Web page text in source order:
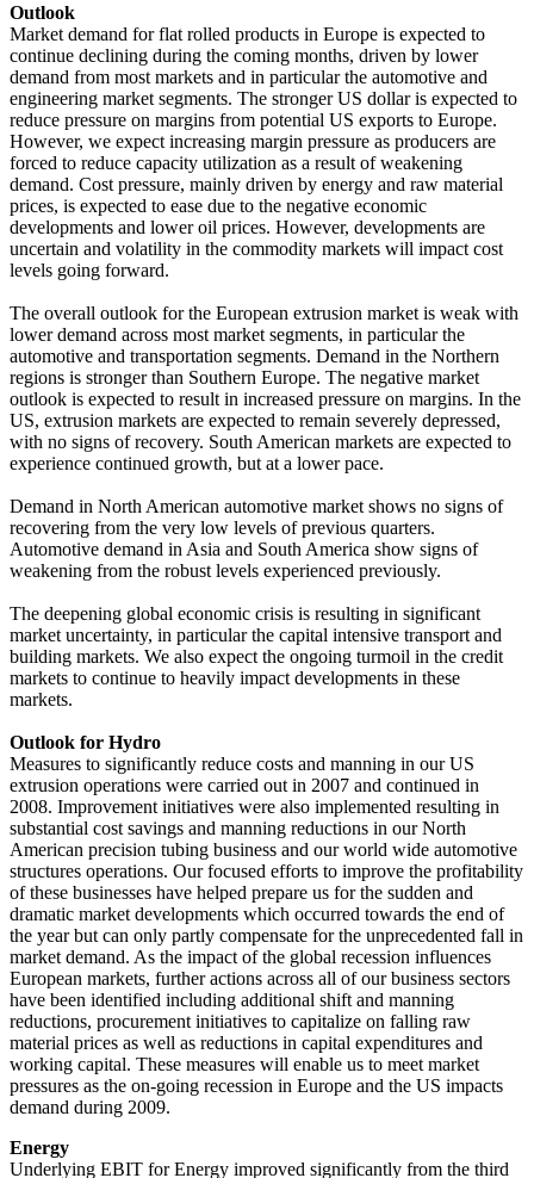
Outlook
Market demand for flat rolled products in Europe is expected to
continue declining during the coming months, driven by lower
demand from most markets and in particular the automotive and
engineering market segments. The stronger US dollar is expected to
reduce pressure on margins from potential US exports to Europe.
However, we expect increasing margin pressure as producers are
forced to reduce capacity utilization as a result of weakening
demand. Cost pressure, mainly driven by energy and raw material
prices, is expected to ease due to the negative economic
developments and lower oil prices. However, developments are
uncertain and volatility in the commodity markets will impact cost
levels going forward.
The overall outlook for the European extrusion market is weak with
lower demand across most market segments, in particular the
automotive and transportation segments. Demand in the Northern
regions is stronger than Southern Europe. The negative market
outlook is expected to result in increased pressure on margins. In the
US, extrusion markets are expected to remain severely depressed,
with no signs of recovery. South American markets are expected to
experience continued growth, but at a lower pace.
Demand in North American automotive market shows no signs of
recovering from the very low levels of previous quarters.
Automotive demand in Asia and South America show signs of
weakening from the robust levels experienced previously.
The deepening global economic crisis is resulting in significant
market uncertainty, in particular the capital intensive transport and
building markets. We also expect the ongoing turmoil in the credit
markets to continue to heavily impact developments in these
markets.
Outlook for Hydro
Measures to significantly reduce costs and manning in our US
extrusion operations were carried out in 2007 and continued in
2008. Improvement initiatives were also implemented resulting in
substantial cost savings and manning reductions in our North
American precision tubing business and our world wide automotive
structures operations. Our focused efforts to improve the profitability
of these businesses have helped prepare us for the sudden and
dramatic market developments which occurred towards the end of
the year but can only partly compensate for the unprecedented fall in
market demand. As the impact of the global recession influences
European markets, further actions across all of our business sectors
have been identified including additional shift and manning
reductions, procurement initiatives to capitalize on falling raw
material prices as well as reductions in capital expenditures and
working capital. These measures will enable us to meet market
pressures as the on-going recession in Europe and the US impacts
demand during 2009.
Energy
Underlying EBIT for Energy improved significantly from the third